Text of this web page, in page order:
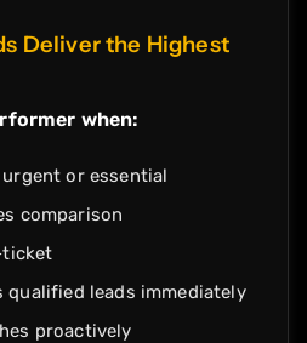
Deliver the Highest
when:
or essential
comparison
ticket
qualified leads immediately
proactively